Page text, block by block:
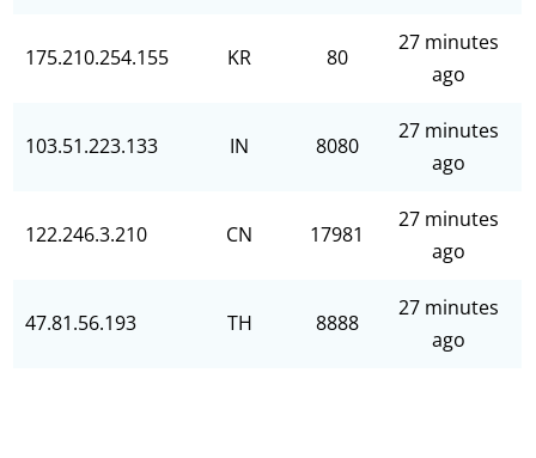
175.210.254.155 KR 80
27 minutes
ago
103.51.223.133 IN 8080
27 minutes
ago
122.246.3.210 CN 17981
27 minutes
ago
47.81.56.193 TH 8888
27 minutes
ago